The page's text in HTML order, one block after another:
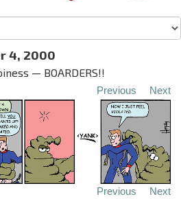
4, 2000
— BOARDERS!!
Previous Next
Previous Next